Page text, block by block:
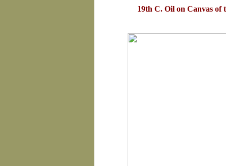
19th C. Oil on Canvas of